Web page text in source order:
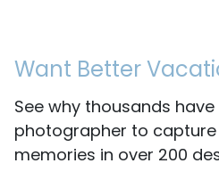
Want Better
See why thousands have
photographer to
memories in over 200